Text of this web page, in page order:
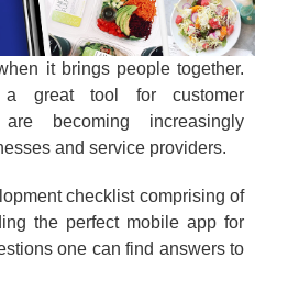
it brings people together.
great tool for customer
becoming increasingly
and service providers.
checklist comprising of
the perfect mobile app for
one can find answers to